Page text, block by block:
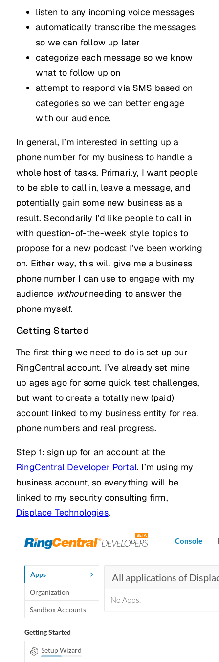
listen to any incoming voice messages
automatically transcribe the messages
so we can follow up later
categorize each message so we know
what to follow up on
attempt to respond via SMS based on
categories so we can better engage
with our audience.
In general, I’m interested in setting up a
phone number for my business to handle a
whole host of tasks. Primarily, I want people
to be able to call in, leave a message, and
potentially gain some new business as a
result. Secondarily I’d like people to call in
with question-of-the-week style topics to
propose for a new podcast I’ve been working
on. Either way, this will give me a business
phone number I can use to engage with my
audience withoutneeding to answer the
phone myself.
Getting Started
The first thing we need to do is set up our
RingCentral account. I’ve already set mine
up ages ago for some quick test challenges,
but want to create a totally new (paid)
account linked to my business entity for real
phone numbers and real progress.
Step 1: sign up for an account at the
RingCentral Developer Portal. I’m using my
business account, so everything will be
linked to my security consulting firm,
Displace Technologies.